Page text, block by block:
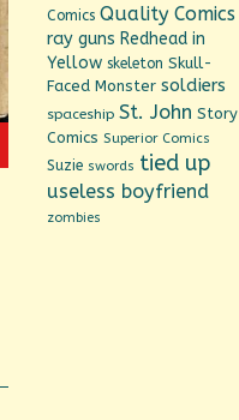
Comics Quality Comics
ray guns Redhead in
Yellow skeleton Skull-
Faced Monster soldiers
spaceship St. John Story
Comics Superior Comics
Suzie swords tied up
useless boyfriend
zombies